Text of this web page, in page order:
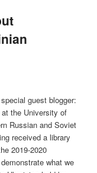
guest blogger:
the University of
Russian and Soviet
received a library
2019-2020
what we